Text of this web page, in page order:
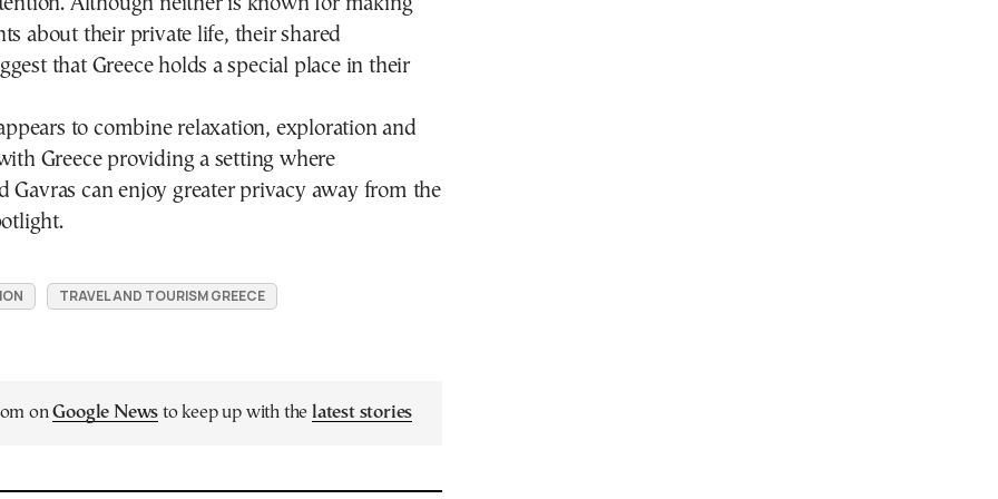
Although neither is known for making
about their private life, their shared
that Greece holds a special place in their
to combine relaxation, exploration and
Greece providing a setting where
Gavras can enjoy greater privacy away from the
TRAVEL AND TOURISM GREECE
onGoogle News to keep up with the latest stories